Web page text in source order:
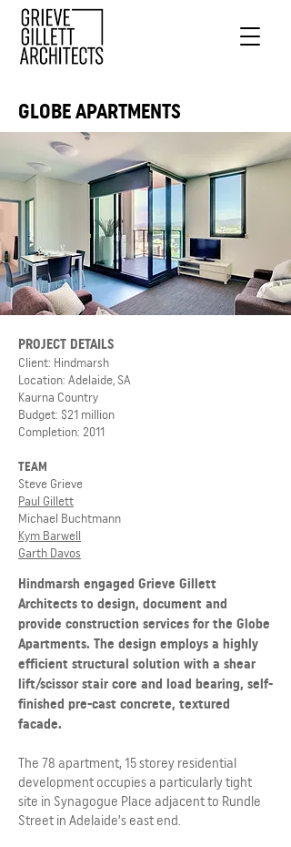
GLOBE APARTMENTS
PROJECT DETAILS
Client: Hindmarsh
Location: Adelaide, SA
Kaurna Country
Budget: $21 million
Completion: 2011
TEAM
Steve Grieve
Paul Gillett
Michael Buchtmann
Kym Barwell
Garth Davos
Hindmarsh engaged Grieve Gillett
Architects to design, document and
provide construction services for the Globe
Apartments. The design employs a highly
efficient structural solution with a shear
lift/scissor stair core and load bearing, self-
finished pre-cast concrete, textured
facade.
The 78 apartment, 15 storey residential
development occupies a particularly tight
site in Synagogue Place adjacent to Rundle
Street in Adelaide’s east end.